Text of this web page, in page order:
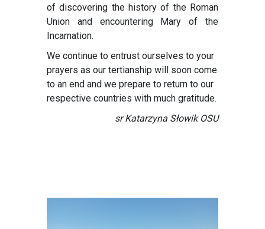
of discovering the history of the Roman
Union and encountering Mary of the
Incarnation.
We continue to entrust ourselves to your
prayers as our tertianship will soon come
to an end and we prepare to return to our
respective countries with much gratitude.
sr Katarzyna Słowik OSU